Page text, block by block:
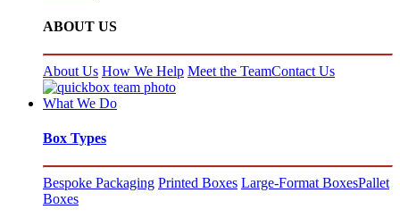
ABOUT US
About Us How We Help Meet the TeamContact Us
What We Do
Box Types
Bespoke Packaging Printed Boxes Large-Format BoxesPallet
Boxes